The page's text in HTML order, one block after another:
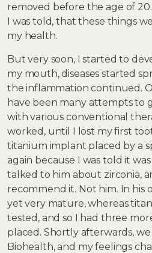
removed before the age of
I was told, that these things
my health.
But very soon, I started to
my mouth, diseases started
the inflammation continued.
have been many attempts to
with various conventional
worked, until I lost my first
titanium implant placed by a
again because I was told it
talked to him about zirconia,
recommend it. Not him. In his
yet very mature, whereas
tested, and so I had three
placed. Shortly afterwards,
Biohealth, and my feelings